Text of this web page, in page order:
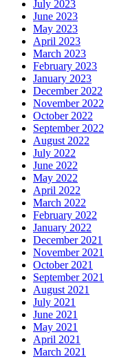
July 2023
June 2023
May 2023
April 2023
March 2023
February 2023
January 2023
December 2022
November 2022
October 2022
September 2022
August 2022
July 2022
June 2022
May 2022
April 2022
March 2022
February 2022
January 2022
December 2021
November 2021
October 2021
September 2021
August 2021
July 2021
June 2021
May 2021
April 2021
March 2021